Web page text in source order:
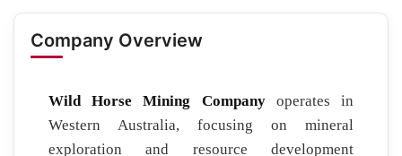
Company Overview
Wild Horse Mining Companyoperates in
Western Australia, focusing on mineral
exploration and resource development